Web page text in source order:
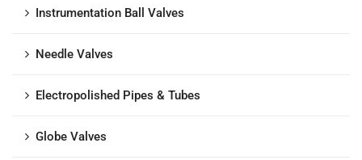
Instrumentation Ball Valves
Needle Valves
Electropolished Pipes & Tubes
Globe Valves